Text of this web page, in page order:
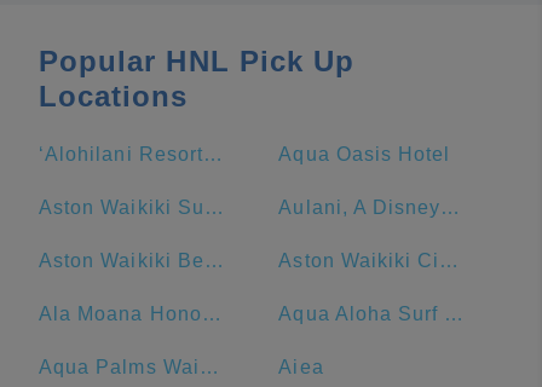
Popular HNL Pick Up
Locations
‘Alohilani Resort Waikiki Beach Aqua Oasis Hotel
Aston Waikiki Sunset Aulani, A Disney Resort & Spa
Aston Waikiki Beach Hotel Aston Waikiki Circle Hotel
Ala Moana Honolulu by Mantra Aqua Aloha Surf Waikiki Hotel
Aqua Palms Waikiki Aiea